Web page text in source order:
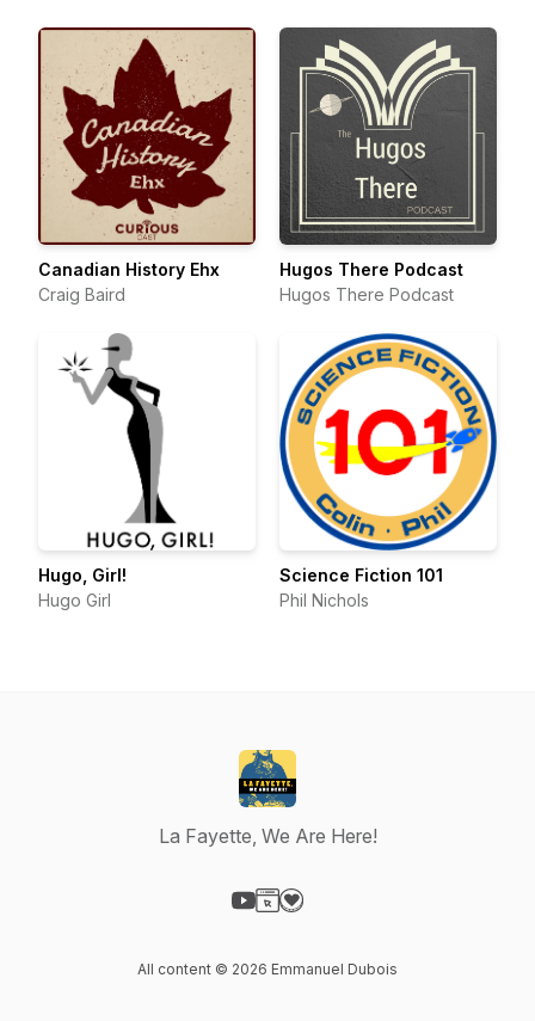
Canadian History Ehx
Craig Baird
Hugos There Podcast
Hugos There Podcast
Hugo, Girl!
Hugo Girl
Science Fiction 101
Phil Nichols
La Fayette, We Are Here!
All content © 2026 Emmanuel Dubois